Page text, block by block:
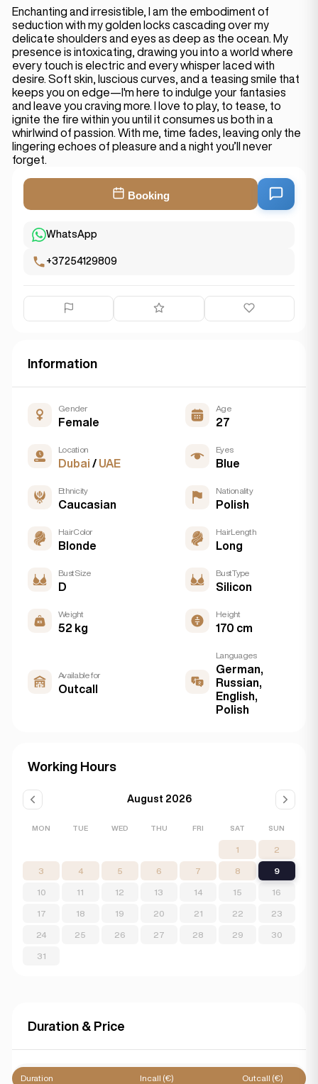
Enchanting and irresistible, I am the embodiment of
seduction with my golden locks cascading over my
delicate shoulders and eyes as deep as the ocean. My
presence is intoxicating, drawing you into a world where
every touch is electric and every whisper laced with
desire. Soft skin, luscious curves, and a teasing smile that
keeps you on edge—I'm here to indulge your fantasies
and leave you craving more. I love to play, to tease, to
ignite the fire within you until it consumes us both in a
whirlwind of passion. With me, time fades, leaving only the
lingering echoes of pleasure and a night you’ll never
forget.
Booking
WhatsApp
+37254129809
Information
Gender
Female
Age
27
Location
Dubai / UAE
Eyes
Blue
Ethnicity
Caucasian
Nationality
Polish
Hair Color
Blonde
Hair Length
Long
Bust Size
D
Bust Type
Silicon
Weight
52 kg
Height
170 cm
Available for
Outcall
Languages
German,
Russian,
English,
Polish
Working Hours
August 2026
MON TUE WED THU FRI SAT SUN
1 2
3 4 5 6 7 8 9
10 11 12 13 14 15 16
17 18 19 20 21 22 23
24 25 26 27 28 29 30
31
Duration & Price
Duration Incall (€) Outcall (€)